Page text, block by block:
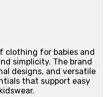
clothing for babies and
simplicity. The brand
designs, and versatile
that support easy